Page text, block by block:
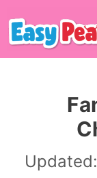
Skip
to
Updated: